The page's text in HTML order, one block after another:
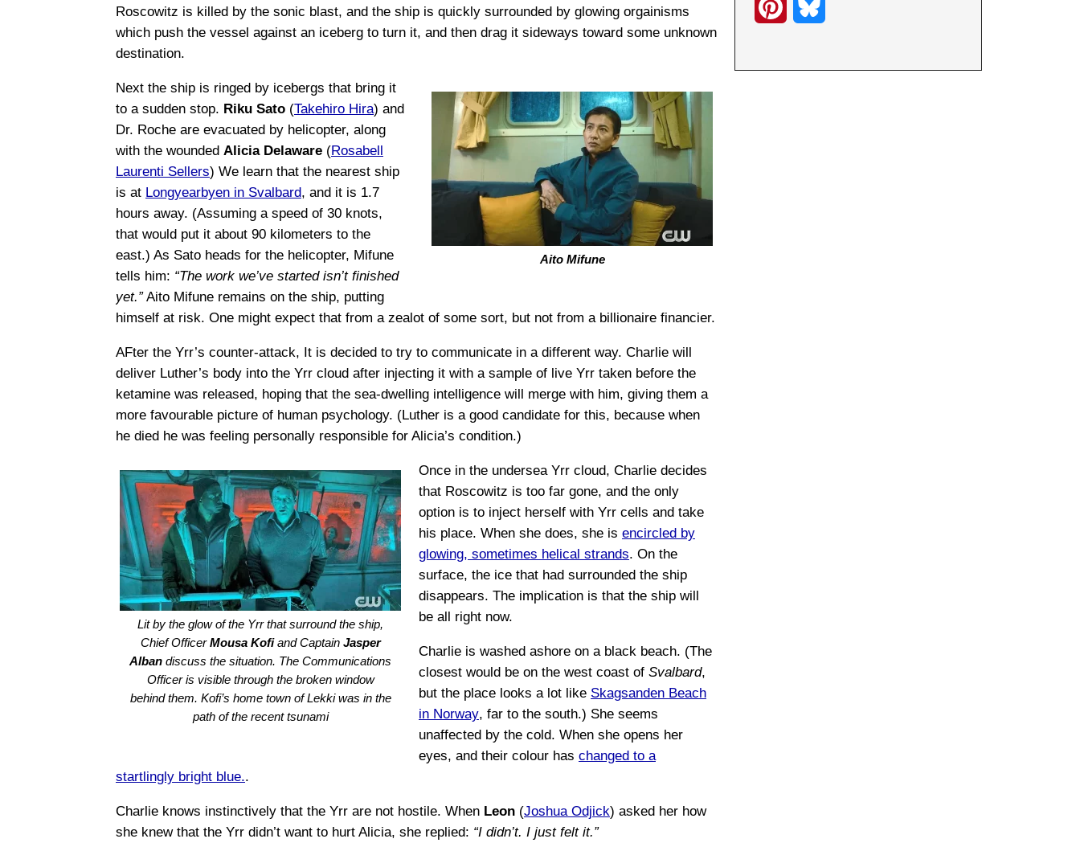
Roscowitz is killed by the sonic blast, and the ship is quickly surrounded by glowing orgainisms
which push the vessel against an iceberg to turn it, and then drag it sideways toward some unknown
destination.
Aito Mifune
Next the ship is ringed by icebergs that bring it
to a sudden stop. Riku Sato (Takehiro Hira) and
Dr. Roche are evacuated by helicopter, along
with the wounded Alicia Delaware (Rosabell
Laurenti Sellers) We learn that the nearest ship
is at Longyearbyen in Svalbard, and it is 1.7
hours away. (Assuming a speed of 30 knots,
that would put it about 90 kilometers to the
east.) As Sato heads for the helicopter, Mifune
tells him: “The work we’ve started isn’t finished
yet.”Aito Mifune remains on the ship, putting
himself at risk. One might expect that from a zealot of some sort, but not from a billionaire financier.
AFter the Yrr’s counter-attack, It is decided to try to communicate in a different way. Charlie will
deliver Luther’s body into the Yrr cloud after injecting it with a sample of live Yrr taken before the
ketamine was released, hoping that the sea-dwelling intelligence will merge with him, giving them a
more favourable picture of human psychology. (Luther is a good candidate for this, because when
he died he was feeling personally responsible for Alicia’s condition.)
Lit by the glow of the Yrr that surround the ship,
Chief OfficerMousa Kofiand Captain Jasper
Alban discuss the situation. The Communications
Officer is visible through the broken window
behind them. Kofi’s home town of Lekki was in the
path of the recent tsunami
Once in the undersea Yrr cloud, Charlie decides
that Roscowitz is too far gone, and the only
option is to inject herself with Yrr cells and take
his place. When she does, she is encircled by
glowing, sometimes helical strands. On the
surface, the ice that had surrounded the ship
disappears. The implication is that the ship will
be all right now.
Charlie is washed ashore on a black beach. (The
closest would be on the west coast of Svalbard,
but the place looks a lot like Skagsanden Beach
in Norway, far to the south.) She seems
unaffected by the cold. When she opens her
eyes, and their colour has changed to a
startlingly bright blue..
Charlie knows instinctively that the Yrr are not hostile. When Leon (Joshua Odjick) asked her how
she knew that the Yrr didn’t want to hurt Alicia, she replied: “I didn’t. I just felt it.”
n u